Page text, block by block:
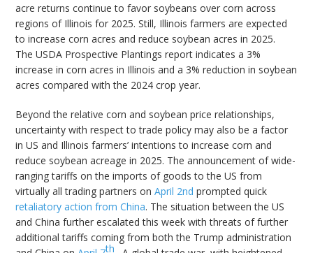
acre returns continue to favor soybeans over corn across
regions of Illinois for 2025. Still, Illinois farmers are expected
to increase corn acres and reduce soybean acres in 2025.
The USDA Prospective Plantings report indicates a 3%
increase in corn acres in Illinois and a 3% reduction in soybean
acres compared with the 2024 crop year.
Beyond the relative corn and soybean price relationships,
uncertainty with respect to trade policy may also be a factor
in US and Illinois farmers’ intentions to increase corn and
reduce soybean acreage in 2025. The announcement of wide-
ranging tariffs on the imports of goods to the US from
virtually all trading partners onApril 2nd prompted quick
retaliatory action from China. The situation between the US
and China further escalated this week with threats of further
additional tariffs coming from both the Trump administration
th